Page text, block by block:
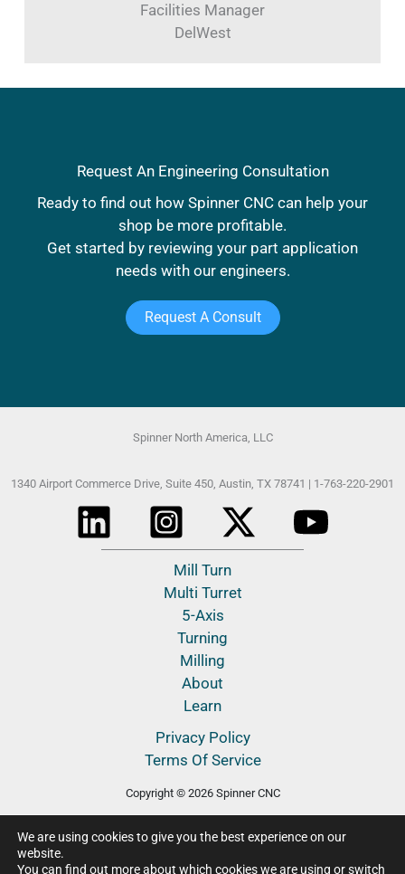
Facilities Manager
DelWest
Request An Engineering Consultation
Ready to find out how Spinner CNC can help your
shop be more profitable.
Get started by reviewing your part application
needs with our engineers.
Request A Consult
Spinner North America, LLC
1340 Airport Commerce Drive, Suite 450, Austin, TX 78741 | 1-763-220-2901
Mill Turn
Multi Turret
5-Axis
Turning
Milling
About
Learn
Privacy Policy
Terms Of Service
Copyright © 2026 Spinner CNC
We are using cookies to give you the best experience on our
website.
You can find out more about which cookies we are using or switch